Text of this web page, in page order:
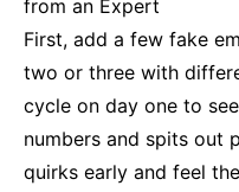
from an Expert
First, add a few fake
two or three with
cycle on day one to
numbers and spits out
quirks early and feel